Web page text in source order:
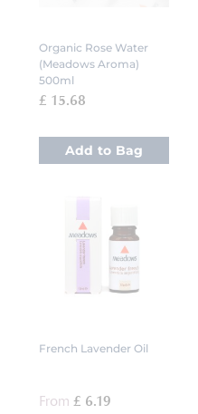
Organic Rose Water
(Meadows Aroma)
500ml
£ 15.68
Add to Bag
French Lavender Oil
From £ 6.19